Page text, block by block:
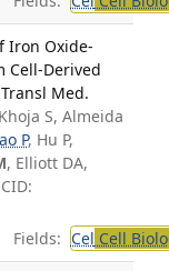
Iron Oxide-
Cell-Derived
Med.
S, Almeida
P, Hu P,
, Elliott DA,
Fields: Cel Cell